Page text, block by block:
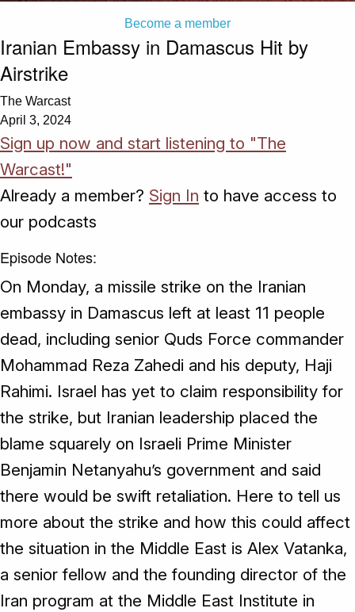
Become a member
Iranian Embassy in Damascus Hit by
Airstrike
The Warcast
April 3, 2024
Sign up now and start listening to "The
Warcast!"
Already a member? Sign In to have access to
our podcasts
Episode Notes:
On Monday, a missile strike on the Iranian
embassy in Damascus left at least 11 people
dead, including senior Quds Force commander
Mohammad Reza Zahedi and his deputy, Haji
Rahimi. Israel has yet to claim responsibility for
the strike, but Iranian leadership placed the
blame squarely on Israeli Prime Minister
Benjamin Netanyahu’s government and said
there would be swift retaliation. Here to tell us
more about the strike and how this could affect
the situation in the Middle East is Alex Vatanka,
a senior fellow and the founding director of the
Iran program at the Middle East Institute in